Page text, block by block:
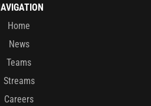
Home
News
Teams
Streams
Careers